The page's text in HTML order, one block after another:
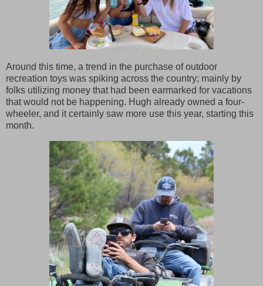
Around this time, a trend in the purchase of outdoor
recreation toys was spiking across the country; mainly by
folks utilizing money that had been earmarked for vacations
that would not be happening. Hugh already owned a four-
wheeler, and it certainly saw more use this year, starting this
month.